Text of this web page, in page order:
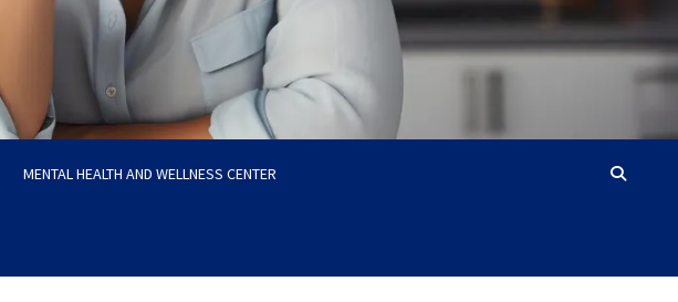
MENTAL HEALTH AND WELLNESS CENTER